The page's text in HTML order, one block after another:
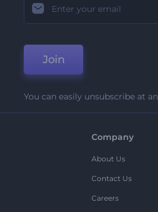
Join
You can easily unsubscribe at
Company
About Us
Contact Us
Careers